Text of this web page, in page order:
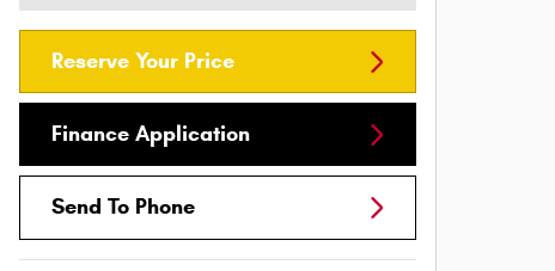
Reserve Your Price
Finance Application
Send To Phone